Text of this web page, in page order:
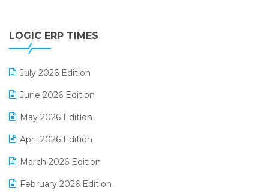
Digital Receipts
LOGIC ERP TIMES
July 2026 Edition
June 2026 Edition
May 2026 Edition
April 2026 Edition
March 2026 Edition
February 2026 Edition